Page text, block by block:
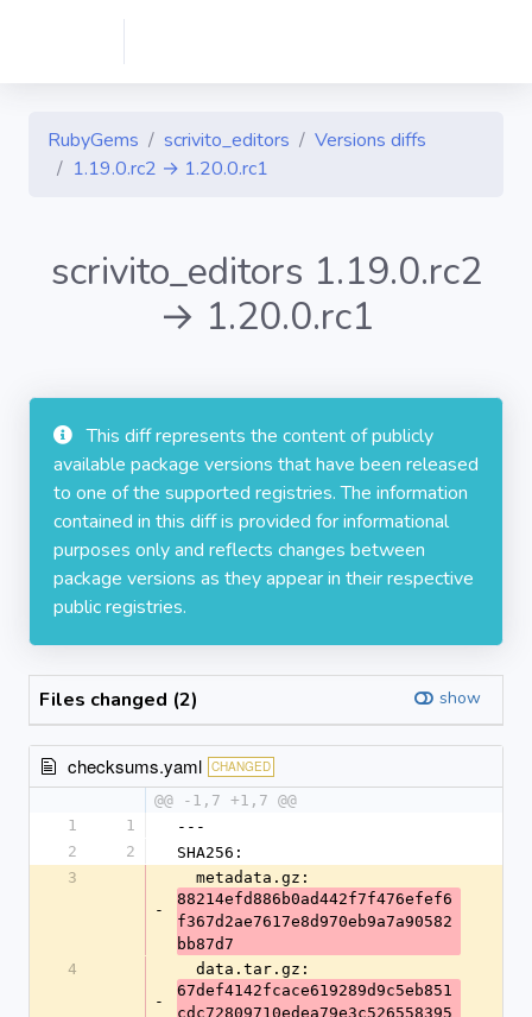
RubyGems scrivito_editors
Versions diffs
1.19.0.rc2 → 1.20.0.rc1
scrivito_editors 1.19.0.rc2
→ 1.20.0.rc1
This diff represents the content of publicly
available package versions that have been released
to one of the supported registries. The information
contained in this diff is provided for informational
purposes only and reflects changes between
package versions as they appear in their respective
public registries.
Files changed (2) show
checksums.yaml CHANGED
@@ -1,7 +1,7 @@
1
1
---
2
2
SHA256:
3
-
  metadata.gz:
88214efd886b0ad442f7f476efef6
f367d2ae7617e8d970eb9a7a90582
bb87d7
4
-
  data.tar.gz:
67def4142fcace619289d9c5eb851
cdc72809710edea79e3c526558395